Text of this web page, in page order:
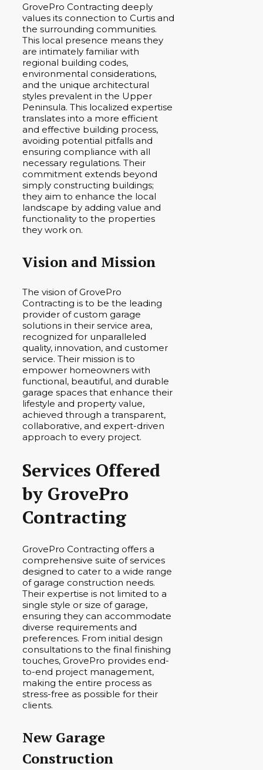
GrovePro Contracting deeply
values its connection to Curtis and
the surrounding communities.
This local presence means they
are intimately familiar with
regional building codes,
environmental considerations,
and the unique architectural
styles prevalent in the Upper
Peninsula. This localized expertise
translates into a more efficient
and effective building process,
avoiding potential pitfalls and
ensuring compliance with all
necessary regulations. Their
commitment extends beyond
simply constructing buildings;
they aim to enhance the local
landscape by adding value and
functionality to the properties
they work on.
Vision and Mission
The vision of GrovePro
Contracting is to be the leading
provider of custom garage
solutions in their service area,
recognized for unparalleled
quality, innovation, and customer
service. Their mission is to
empower homeowners with
functional, beautiful, and durable
garage spaces that enhance their
lifestyle and property value,
achieved through a transparent,
collaborative, and expert-driven
approach to every project.
Services Offered
by GrovePro
Contracting
GrovePro Contracting offers a
comprehensive suite of services
designed to cater to a wide range
of garage construction needs.
Their expertise is not limited to a
single style or size of garage,
ensuring they can accommodate
diverse requirements and
preferences. From initial design
consultations to the final finishing
touches, GrovePro provides end-
to-end project management,
making the entire process as
stress-free as possible for their
clients.
New Garage
Construction